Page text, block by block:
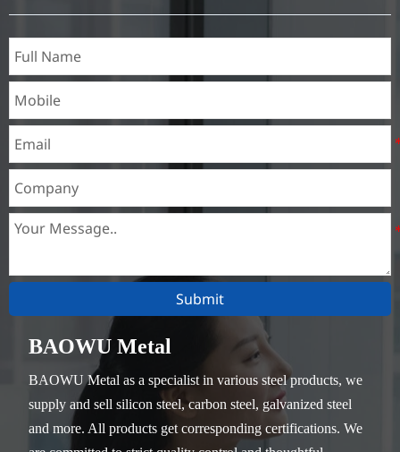
Submit
BAOWU Metal
BAOWU Metal as a specialist in various steel products, we
supply and sell silicon steel, carbon steel, galvanized steel
and more. All products get corresponding certifications. We